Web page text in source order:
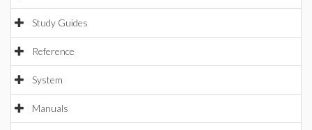
Study Guides
Reference
System
Manuals